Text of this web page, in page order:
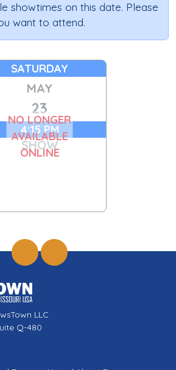
showtimes on this date. Please
want to attend.
SATURDAY
MAY
23
4:15 PM
SHOW
NO LONGER
AVAILABLE
ONLINE
LLC
Q-480